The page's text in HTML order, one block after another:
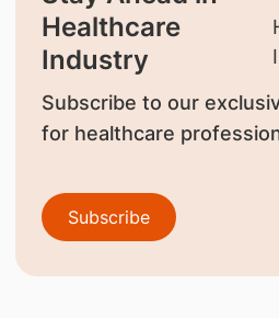
Healthcare
Industry
Subscribe to our
for healthcare
Subscribe